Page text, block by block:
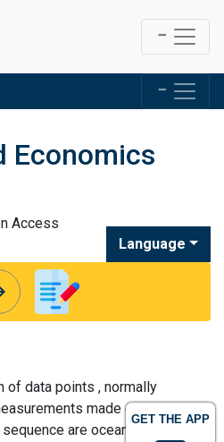
GET THE APP
Economics
Access
Language
of data points , normally
made over a time
are ocean tides,